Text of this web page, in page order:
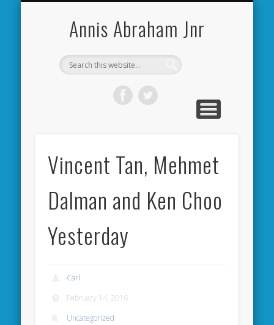
Annis Abraham Jnr
Vincent Tan, Mehmet
Dalman and Ken Choo
Yesterday
Carl
February 14, 2016
Uncategorized